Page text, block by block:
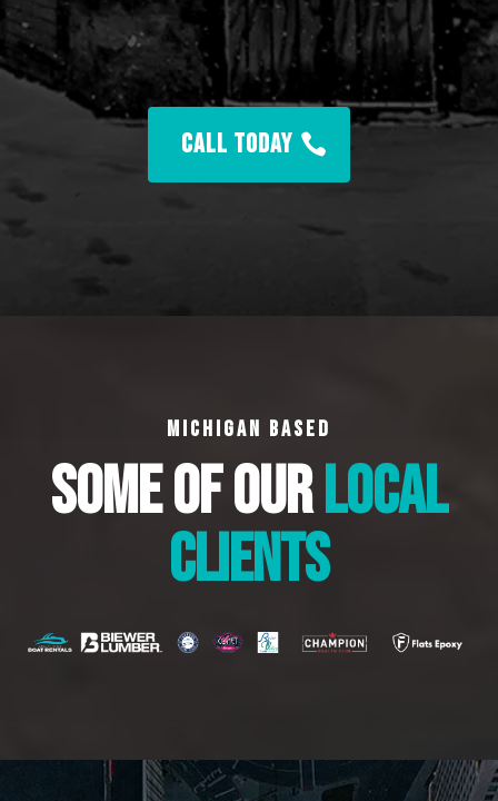
Champion Health Club
CALL TODAY
MICHIGAN BASED
SOME OF OURLOCAL
CLIENTS